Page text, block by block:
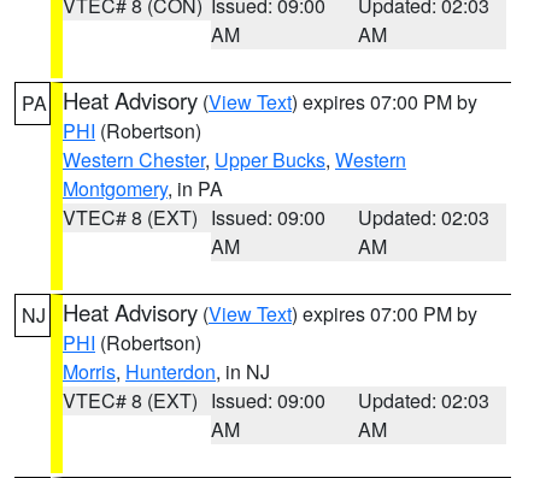
AM
AM
PA Heat Advisory (View Text) expires 07:00 PM by
PHI (Robertson)
Western Chester, Upper Bucks, Western
Montgomery, in PA
VTEC# 8 (EXT) Issued: 09:00
AM
Updated: 02:03
AM
NJ Heat Advisory (View Text) expires 07:00 PM by
PHI (Robertson)
Morris, Hunterdon, in NJ
VTEC# 8 (EXT) Issued: 09:00
AM
Updated: 02:03
AM